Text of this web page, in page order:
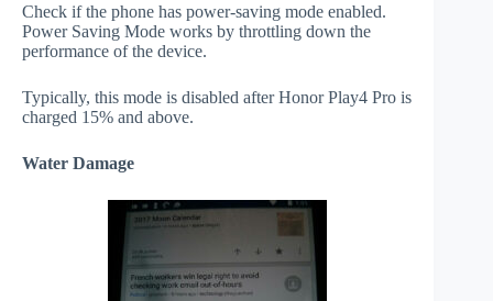
Check if the phone has power-saving mode enabled.
Power Saving Mode works by throttling down the
performance of the device.
Typically, this mode is disabled after Honor Play4 Pro is
charged 15% and above.
Water Damage